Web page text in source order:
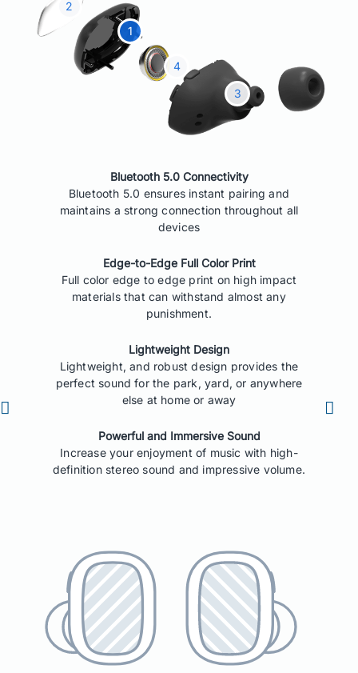
Bluetooth 5.0 Connectivity
Bluetooth 5.0 ensures instant pairing and
maintains a strong connection throughout all
devices
Edge-to-Edge Full Color Print
Full color edge to edge print on high impact
materials that can withstand almost any
punishment.
Lightweight Design
Lightweight, and robust design provides the
perfect sound for the park, yard, or anywhere
else at home or away
Powerful and Immersive Sound
Increase your enjoyment of music with high-
definition stereo sound and impressive volume.